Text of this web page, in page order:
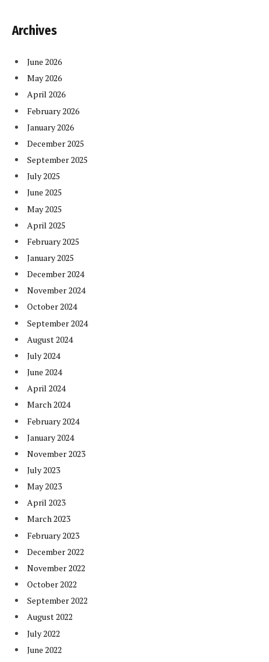
Archives
June 2026
May 2026
April 2026
February 2026
January 2026
December 2025
September 2025
July 2025
June 2025
May 2025
April 2025
February 2025
January 2025
December 2024
November 2024
October 2024
September 2024
August 2024
July 2024
June 2024
April 2024
March 2024
February 2024
January 2024
November 2023
July 2023
May 2023
April 2023
March 2023
February 2023
December 2022
November 2022
October 2022
September 2022
August 2022
July 2022
June 2022